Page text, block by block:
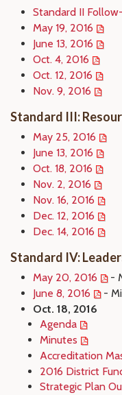
Standard II
May 19, 2016
June 13, 2016
Oct. 4, 2016
Oct. 12, 2016
Nov. 9, 2016
Standard III:
May 25, 2016
June 13, 2016
Oct. 18, 2016
Nov. 2, 2016
Nov. 16, 2016
Dec. 12, 2016
Dec. 14, 2016
Standard IV:
May 20, 2016
-
June 8, 2016
-
Oct. 18, 2016
Agenda
Minutes
Accreditation
2016 District
Strategic Plan